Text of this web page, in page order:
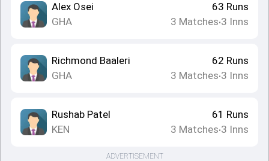
Alex Osei
GHA
63 Runs
3 Matches•3 Inns
Richmond Baaleri
GHA
62 Runs
3 Matches•3 Inns
Rushab Patel
KEN
61 Runs
3 Matches•3 Inns
ADVERTISEMENT